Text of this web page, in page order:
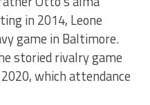
in 2014, Leone
game in Baltimore.
storied rivalry game
which attendance